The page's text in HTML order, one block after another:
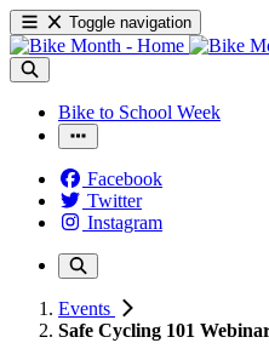
Toggle navigation
Bike to School Week
Facebook
Twitter
Instagram
Events
Safe Cycling 101